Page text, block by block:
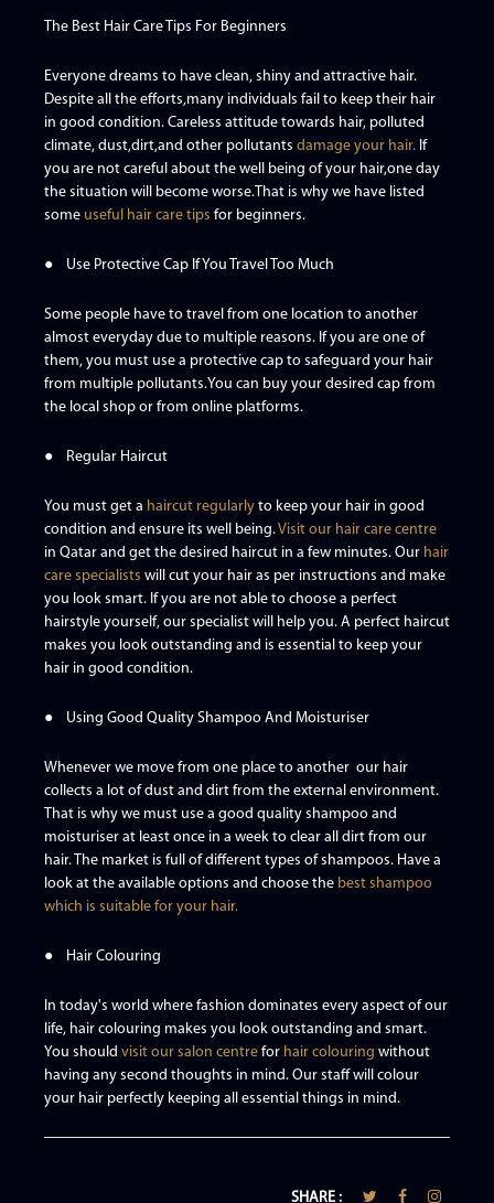
The Best Hair Care Tips For Beginners
Everyone dreams to have clean, shiny and attractive hair.
Despite all the efforts,many individuals fail to keep their hair
in good condition. Careless attitude towards hair, polluted
climate, dust,dirt,and other pollutants damage your hair. If
you are not careful about the well being of your hair,one day
the situation will become worse.That is why we have listed
some useful hair care tips for beginners.
● Use Protective Cap If You Travel Too Much
Some people have to travel from one location to another
almost everyday due to multiple reasons. If you are one of
them, you must use a protective cap to safeguard your hair
from multiple pollutants.You can buy your desired cap from
the local shop or from online platforms.
● Regular Haircut
You must get a haircut regularly to keep your hair in good
condition and ensure its well being.Visit our hair care centre
in Qatar and get the desired haircut in a few minutes. Our hair
care specialists will cut your hair as per instructions and make
you look smart. If you are not able to choose a perfect
hairstyle yourself, our specialist will help you. A perfect haircut
makes you look outstanding and is essential to keep your
hair in good condition.
● Using Good Quality Shampoo And Moisturiser
Whenever we move from one place to another our hair
collects a lot of dust and dirt from the external environment.
That is why we must use a good quality shampoo and
moisturiser at least once in a week to clear all dirt from our
hair. The market is full of different types of shampoos. Have a
look at the available options and choose the best shampoo
which is suitable for your hair.
● Hair Colouring
In today's world where fashion dominates every aspect of our
life, hair colouring makes you look outstanding and smart.
You should visit our salon centre for hair colouring without
having any second thoughts in mind. Our staff will colour
your hair perfectly keeping all essential things in mind.
SHARE :